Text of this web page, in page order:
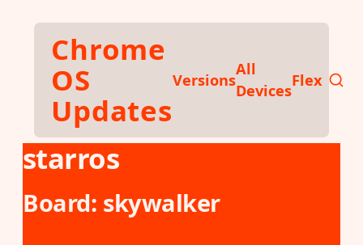
Skip to main contentChrome
OS
Updates
Versions
All
Devices
Flex
starros
Board: skywalker